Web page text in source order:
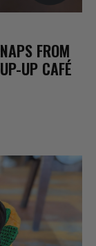
FROM
UP CAFÉ